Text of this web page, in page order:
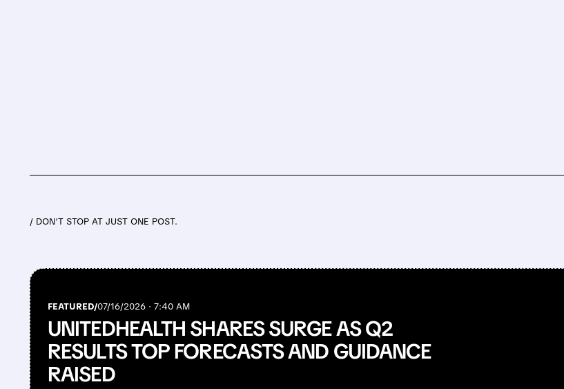
/ DON’T STOP AT JUST ONE POST.
FEATURED/07/16/2026 · 7:40 AM
UNITEDHEALTH SHARES SURGE AS Q2
RESULTS TOP FORECASTS AND GUIDANCE
RAISED